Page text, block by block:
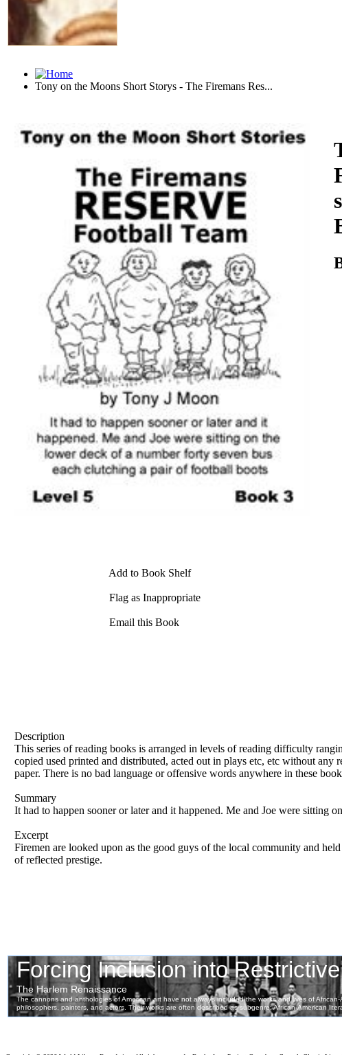
Tony on the Moons Short Storys - The Firemans Res...
Download
Add to Book Shelf
Flag as Inappropriate
Email this Book
Description
This series of reading books is arranged in levels of reading difficulty
copied used printed and distributed, acted out in plays etc, etc without any
paper. There is no bad language or offensive words anywhere in these
Summary
It had to happen sooner or later and it happened. Me and Joe were sitting
Excerpt
Firemen are looked upon as the good guys of the local community and
of reflected prestige.